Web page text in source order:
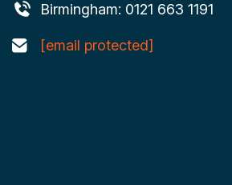
Birmingham: 0121 663 1191
[email protected]